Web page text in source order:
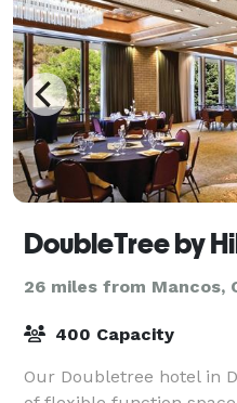
DoubleTree by
26 miles from Mancos,
400 Capacity
Our Doubletree hotel in